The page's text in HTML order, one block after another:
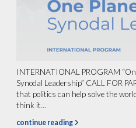
INTERNATIONAL PROGRAM
Synodal Leadership” CALL FOR
that politics can help solve the
think it...
continue reading